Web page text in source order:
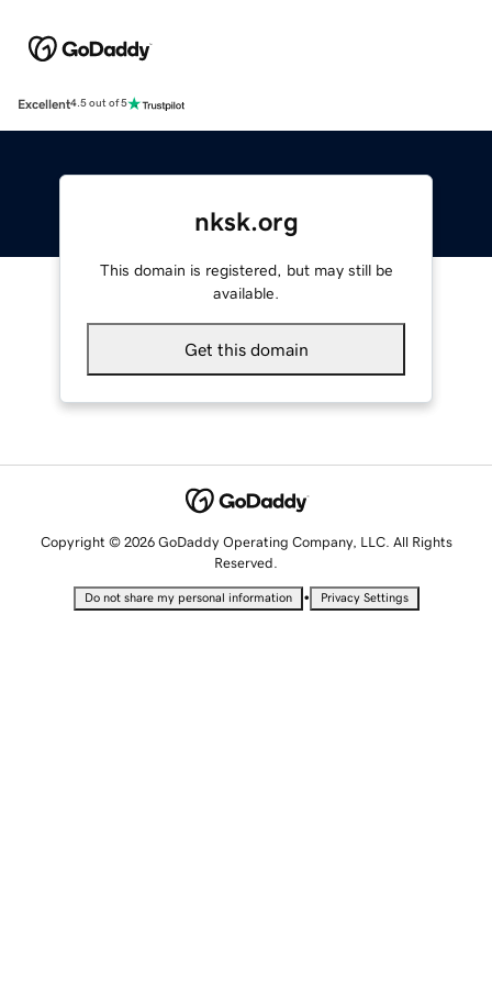
Excellent4.5 out of 5
nksk.org
This domain is registered, but may still be
available.
Get this domain
Copyright © 2026 GoDaddy Operating Company, LLC. All Rights
Reserved.
Do not share my personal information • Privacy Settings